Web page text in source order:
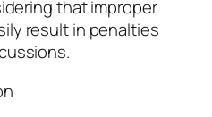
that improper
result in penalties